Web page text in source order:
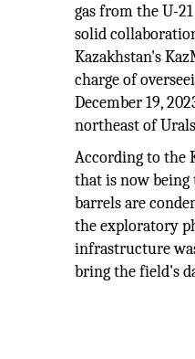
gas from the U-
solid
Kazakhstan's
charge of
December 19,
northeast of
According to the
that is now being
barrels are
the exploratory
infrastructure
bring the field's